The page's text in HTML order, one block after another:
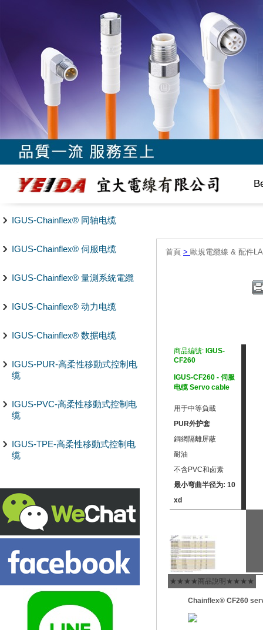
IGUS-Chainflex® 同轴电缆
IGUS-Chainflex® 伺服电缆
IGUS-Chainflex® 量測系統電纜
IGUS-Chainflex® 动力电缆
IGUS-Chainflex® 数据电缆
IGUS-PUR-高柔性移動式控制电
缆
IGUS-PVC-高柔性移動式控制电
缆
IGUS-TPE-高柔性移動式控制电
缆
首頁 > 歐規電纜線 & 配件
商品編號: IGUS-
CF260
IGUS-CF260 - 伺服
电缆 Servo cable
用于中等負載
PUR外护套
銅網隔離屏蔽
耐油
不含PVC和卤素
最小弯曲半径为: 10
xd
★★★★商品說明★★★★
Chainflex® CF260